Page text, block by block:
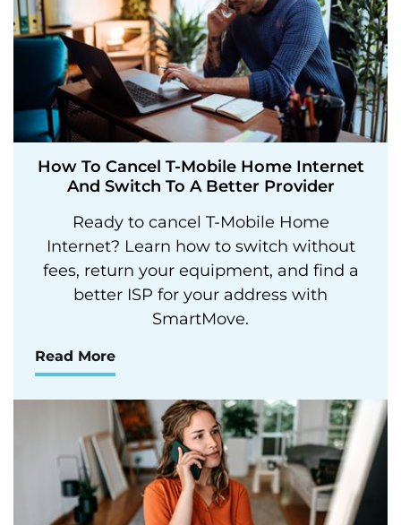
How To Cancel T-Mobile Home Internet
And Switch To A Better Provider
Ready to cancel T-Mobile Home
Internet? Learn how to switch without
fees, return your equipment, and find a
better ISP for your address with
SmartMove.
Read More